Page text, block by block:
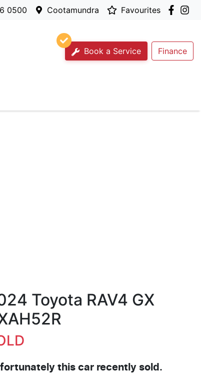
0500 Cootamundra Favourites
Book a Service Finance
Toyota RAV4 GX
this car recently sold.